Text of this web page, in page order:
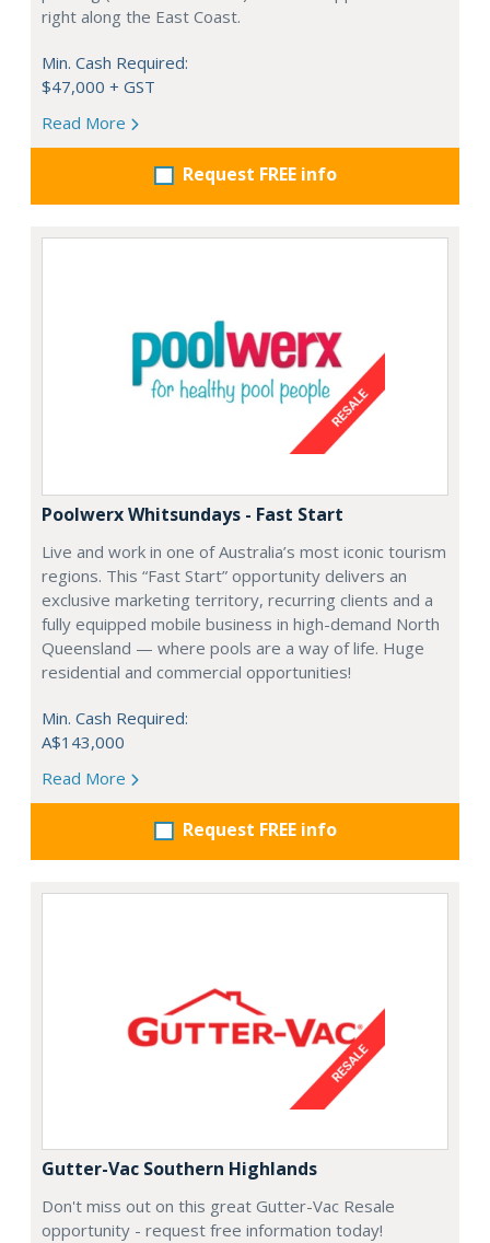
right along the East Coast.
Min. Cash Required:
$47,000 + GST
Read More
Request FREE info
Poolwerx Whitsundays - Fast Start
Live and work in one of Australia’s most iconic tourism
regions. This “Fast Start” opportunity delivers an
exclusive marketing territory, recurring clients and a
fully equipped mobile business in high-demand North
Queensland — where pools are a way of life. Huge
residential and commercial opportunities!
Min. Cash Required:
A$143,000
Read More
Request FREE info
Gutter-Vac Southern Highlands
Don't miss out on this great Gutter-Vac Resale
opportunity - request free information today!